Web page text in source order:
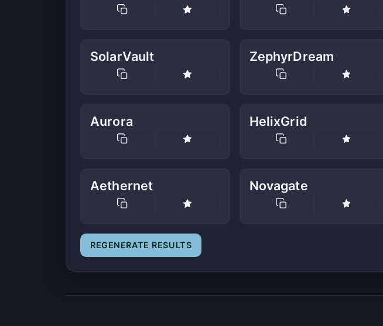
SolarVault ZephyrDream
Aurora HelixGrid
Aethernet Novagate
REGENERATE RESULTS